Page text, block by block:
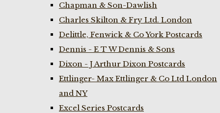
Chapman & Son-Dawlish
Charles Skilton & Fry Ltd. London
Delittle, Fenwick & Co York Postcards
Dennis - E T W Dennis & Sons
Dixon - J Arthur Dixon Postcards
Ettlinger- Max Ettlinger & Co Ltd London
and NY
Excel Series Postcards